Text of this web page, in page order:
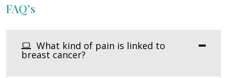
FAQ’s
What kind of pain is linked to
breast cancer?